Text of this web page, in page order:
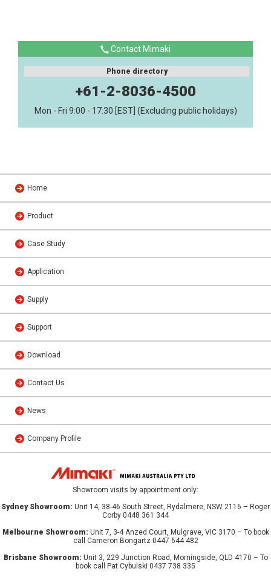
Contact Mimaki
Phone directory
+61-2-8036-4500
Mon - Fri 9:00 - 17:30 [EST] (Excluding public holidays)
Home
Product
Case Study
Application
Supply
Support
Download
Contact Us
News
Company Profile
Showroom visits by appointment only:
Sydney Showroom: Unit 14, 38-46 South Street, Rydalmere, NSW 2116 – Roger
Corby 0448 361 344
Melbourne Showroom: Unit 7, 3-4 Anzed Court, Mulgrave, VIC 3170 – To book
call Cameron Bongartz 0447 644 482
Brisbane Showroom: Unit 3, 229 Junction Road, Morningside, QLD 4170 – To
book call Pat Cybulski 0437 738 335